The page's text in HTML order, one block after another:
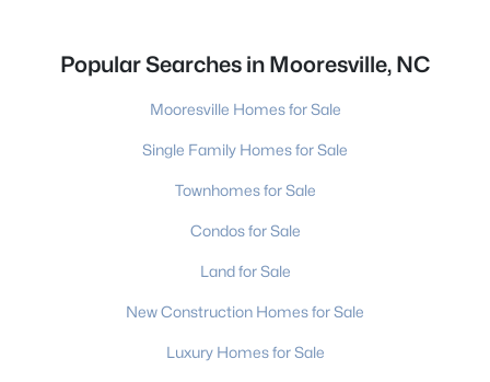
Popular Searches in Mooresville, NC
Mooresville Homes for Sale
Single Family Homes for Sale
Townhomes for Sale
Condos for Sale
Land for Sale
New Construction Homes for Sale
Luxury Homes for Sale